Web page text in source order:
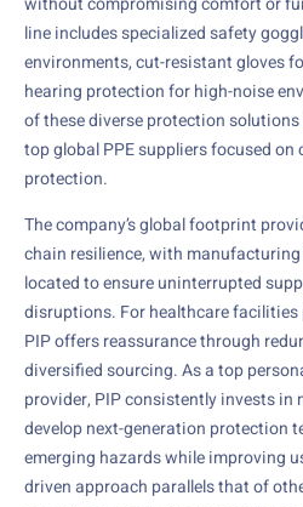
line includes specialized safety
environments, cut-resistant gloves
hearing protection for high-noise
of these diverse protection
top global PPE suppliers focused
protection.
The company’s global footprint
chain resilience, with
located to ensure uninterrupted
disruptions. For healthcare
PIP offers reassurance through
diversified sourcing. As a top
provider, PIP consistently invests in
develop next-generation protection
emerging hazards while improving
driven approach parallels that of